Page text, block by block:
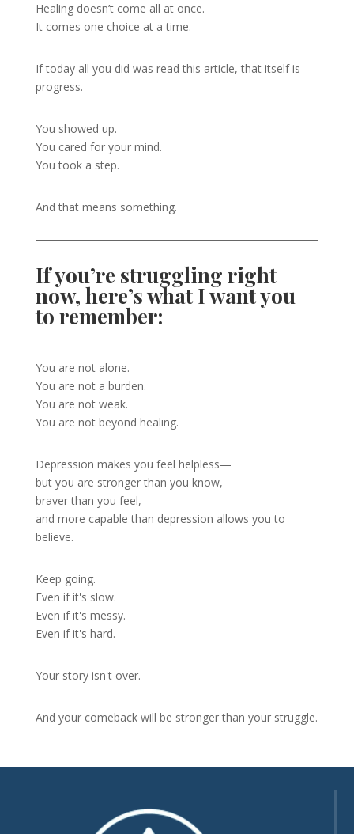
Healing doesn’t come all at once.
It comes one choice at a time.
If today all you did was read this article, that itself is
progress.
You showed up.
You cared for your mind.
You took a step.
And that means something.
If you’re struggling right
now, here’s what I want you
to remember:
You are not alone.
You are not a burden.
You are not weak.
You are not beyond healing.
Depression makes you feel helpless—
but you are stronger than you know,
braver than you feel,
and more capable than depression allows you to
believe.
Keep going.
Even if it's slow.
Even if it's messy.
Even if it's hard.
Your story isn't over.
And your comeback will be stronger than your struggle.